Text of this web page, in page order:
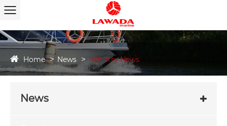
Home News Industry News
News